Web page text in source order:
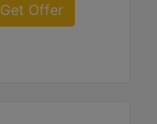
Get Offer